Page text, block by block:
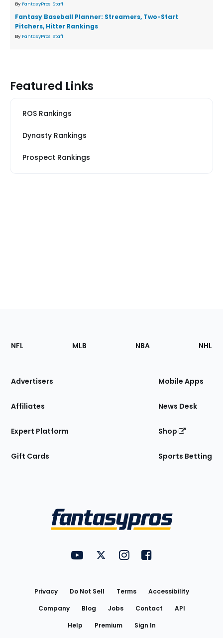
By FantasyPros Staff
Fantasy Baseball Planner: Streamers, Two-Start
Pitchers, Hitter Rankings
By FantasyPros Staff
Featured Links
ROS Rankings
Dynasty Rankings
Prospect Rankings
Footer
Sections
Site
NFL MLB NBA NHL
Advertisers
Affiliates
Expert Platform
Gift Cards
Mobile Apps
News Desk
Shop
Sports Betting
FantasyPros on YouTube
FantasyPros on Twitter
FantasyPros on Instagram
FantasyPros on
Privacy Do Not Sell Terms
Accessibility
Company
Blog Jobs Contact
API
Help
Premium Sign In